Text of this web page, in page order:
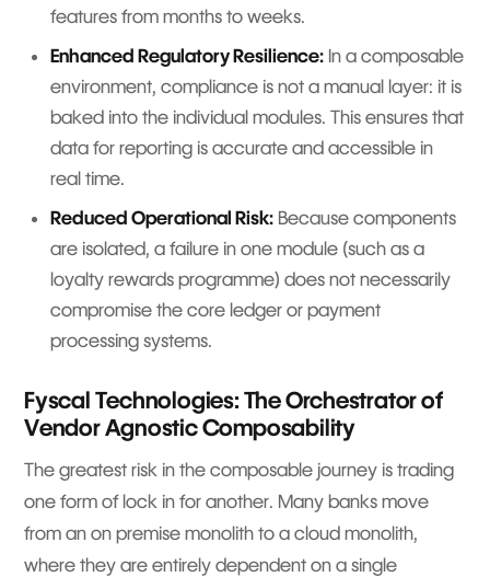
features from months to weeks.
Enhanced Regulatory Resilience: In a composable
environment, compliance is not a manual layer: it is
baked into the individual modules. This ensures that
data for reporting is accurate and accessible in
real time.
Reduced Operational Risk: Because components
are isolated, a failure in one module (such as a
loyalty rewards programme) does not necessarily
compromise the core ledger or payment
processing systems.
Fyscal Technologies: The Orchestrator of
Vendor Agnostic Composability
The greatest risk in the composable journey is trading
one form of lock in for another. Many banks move
from an on premise monolith to a cloud monolith,
where they are entirely dependent on a single